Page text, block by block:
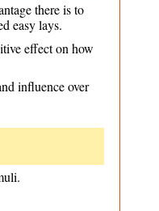
there is to
easy lays.
effect on how
influence over